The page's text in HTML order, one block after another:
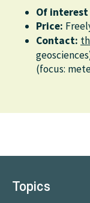
Of
Price:
Contact:
(focus:
Topics